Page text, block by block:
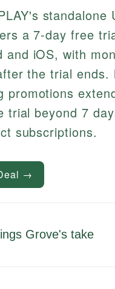
standalone
a 7-day free
and iOS, with
the trial ends.
promotions
trial beyond 7
subscriptions.
→
Grove's take